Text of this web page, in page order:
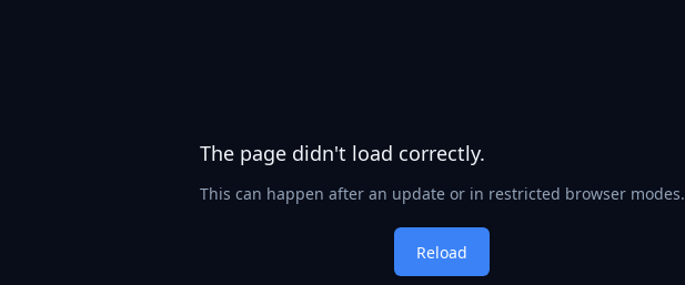
The page didn't load correctly.
This can happen after an update or in restricted browser modes.
Reload